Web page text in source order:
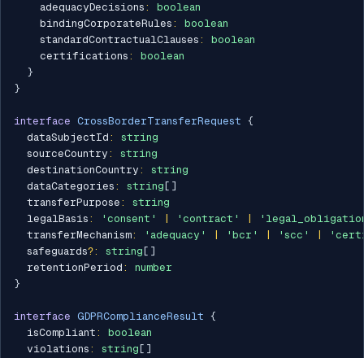
    adequacyDecisions
:
boolean
    bindingCorporateRules
:
boolean
    standardContractualClauses
:
boolean
    certifications
:
boolean
}
}
interface CrossBorderTransferRequest {
  dataSubjectId
:
string
  sourceCountry
:
string
  destinationCountry
:
string
  dataCategories
: string [ ]
  transferPurpose
:
string
  legalBasis
: 'consent' 'contract'
  transferMechanism
: 'adequacy' 'bcr' 'scc'
  safeguards
?: string [ ]
  retentionPeriod
:
number
}
interface GDPRComplianceResult {
  isCompliant
:
boolean
  violations
: string [ ]